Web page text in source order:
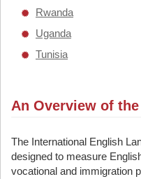
Rwanda
Uganda
Tunisia
An Overview of the
The International English
designed to measure
vocational and immigration